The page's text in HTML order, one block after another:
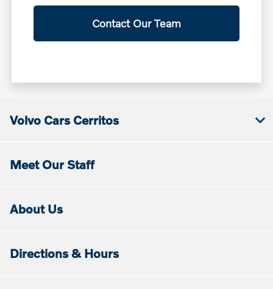
Contact Our Team
Volvo Cars Cerritos
Meet Our Staff
About Us
Directions & Hours